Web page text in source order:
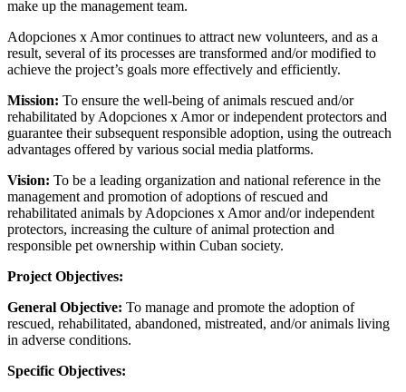
make up the management team.
Adopciones x Amor continues to attract new volunteers, and as a
result, several of its processes are transformed and/or modified to
achieve the project’s goals more effectively and efficiently.
Mission: To ensure the well-being of animals rescued and/or
rehabilitated by Adopciones x Amor or independent protectors and
guarantee their subsequent responsible adoption, using the outreach
advantages offered by various social media platforms.
Vision: To be a leading organization and national reference in the
management and promotion of adoptions of rescued and
rehabilitated animals by Adopciones x Amor and/or independent
protectors, increasing the culture of animal protection and
responsible pet ownership within Cuban society.
Project Objectives:
General Objective: To manage and promote the adoption of
rescued, rehabilitated, abandoned, mistreated, and/or animals living
in adverse conditions.
Specific Objectives: